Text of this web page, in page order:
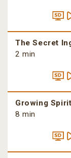
The Secret
2 min
Growing
8 min